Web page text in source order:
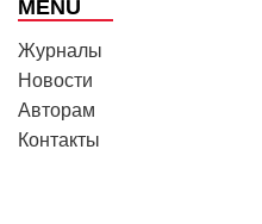
MENU
Журналы
Новости
Авторам
Контакты